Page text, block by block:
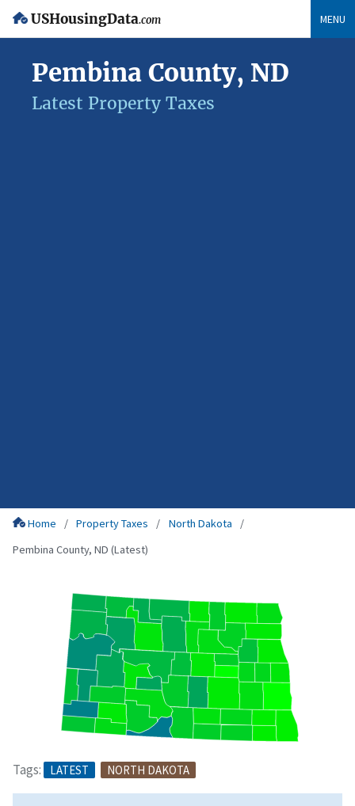
USHousingData.com MENU
Pembina County, ND
Latest Property Taxes
Home Property Taxes
North Dakota
Pembina County, ND (Latest)
Tags: LATEST NORTH DAKOTA